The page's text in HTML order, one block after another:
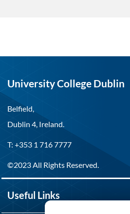
University College Dublin
Belfield,
Dublin 4, Ireland.
T: +353 1 716 7777
©2023 All Rights Reserved.
Useful Links